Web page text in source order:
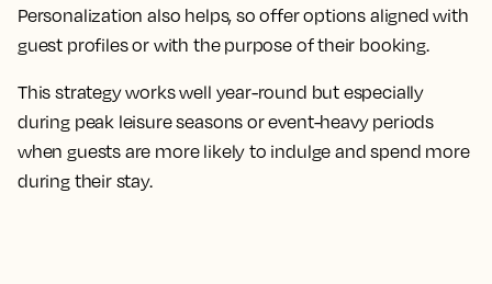
Personalization also helps, so offer options aligned with
guest profiles or with the purpose of their booking.
This strategy works well year-round but especially
during peak leisure seasons or event-heavy periods
when guests are more likely to indulge and spend more
during their stay.